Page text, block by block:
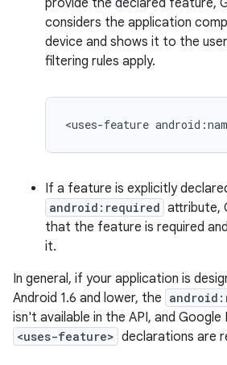
provide the declared feature,
considers the application
device and shows it to the
filtering rules apply.
<uses-feature
If a feature is explicitly
android:required attribute,
that the feature is required
it.
In general, if your application is
Android 1.6 and lower, the
isn't available in the API, and
<uses-feature> declarations are